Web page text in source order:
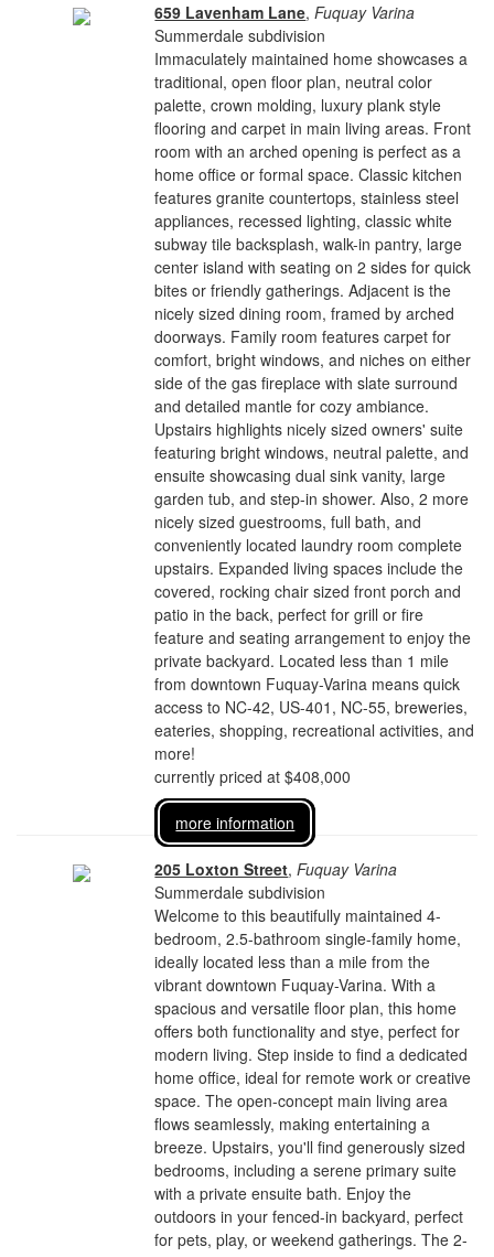
659 Lavenham Lane,Fuquay Varina
Summerdale subdivision
Immaculately maintained home showcases a
traditional, open floor plan, neutral color
palette, crown molding, luxury plank style
flooring and carpet in main living areas. Front
room with an arched opening is perfect as a
home office or formal space. Classic kitchen
features granite countertops, stainless steel
appliances, recessed lighting, classic white
subway tile backsplash, walk-in pantry, large
center island with seating on 2 sides for quick
bites or friendly gatherings. Adjacent is the
nicely sized dining room, framed by arched
doorways. Family room features carpet for
comfort, bright windows, and niches on either
side of the gas fireplace with slate surround
and detailed mantle for cozy ambiance.
Upstairs highlights nicely sized owners' suite
featuring bright windows, neutral palette, and
ensuite showcasing dual sink vanity, large
garden tub, and step-in shower. Also, 2 more
nicely sized guestrooms, full bath, and
conveniently located laundry room complete
upstairs. Expanded living spaces include the
covered, rocking chair sized front porch and
patio in the back, perfect for grill or fire
feature and seating arrangement to enjoy the
private backyard. Located less than 1 mile
from downtown Fuquay-Varina means quick
access to NC-42, US-401, NC-55, breweries,
eateries, shopping, recreational activities, and
more!
currently priced at $408,000
more information
205 Loxton Street,Fuquay Varina
Summerdale subdivision
Welcome to this beautifully maintained 4-
bedroom, 2.5-bathroom single-family home,
ideally located less than a mile from the
vibrant downtown Fuquay-Varina. With a
spacious and versatile floor plan, this home
offers both functionality and stye, perfect for
modern living. Step inside to find a dedicated
home office, ideal for remote work or creative
space. The open-concept main living area
flows seamlessly, making entertaining a
breeze. Upstairs, you'll find generously sized
bedrooms, including a serene primary suite
with a private ensuite bath. Enjoy the
outdoors in your fenced-in backyard, perfect
for pets, play, or weekend gatherings. The 2-